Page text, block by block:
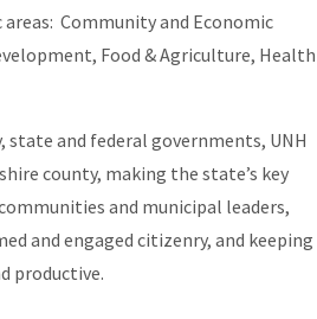
Community and Economic
Food & Agriculture, Health
and federal governments, UNH
county, making the state’s key
and municipal leaders,
and engaged citizenry, and keeping
productive.